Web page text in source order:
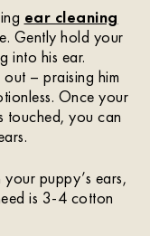
ear cleaning
Gently hold your
into his ear.
– praising him
Once your
touched, you can
puppy’s ears,
is 3-4 cotton